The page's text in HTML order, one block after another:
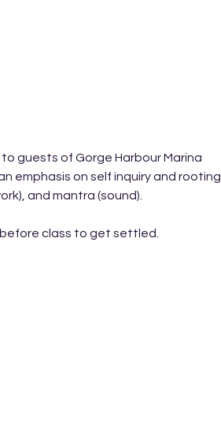
guests of Gorge Harbour Marina
emphasis on self inquiry and rooting
and mantra (sound).
class to get settled.